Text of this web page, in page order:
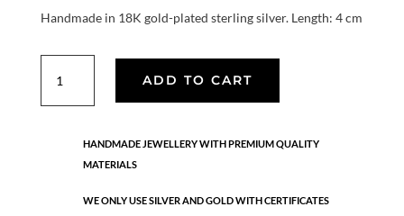
Handmade in 18K gold-plated sterling silver. Length: 4 cm
double
earrings
ADD TO CART
HANDMADE JEWELLERY WITH PREMIUM QUALITY
MATERIALS
WE ONLY USE SILVER AND GOLD WITH CERTIFICATES